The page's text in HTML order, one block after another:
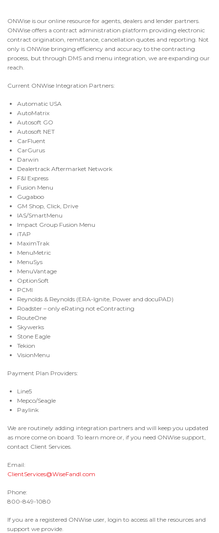
CONTACT
NEWS AND UPDATES
ONWise is our online resource for agents, dealers and lender partners.
ONWise offers a contract administration platform providing electronic
contract origination, remittance, cancellation quotes and reporting. Not
only is ONWise bringing efficiency and accuracy to the contracting
process, but through DMS and menu integration, we are expanding our
reach.
Current ONWise Integration Partners:
Automatic USA
AutoMatrix
Autosoft GO
Autosoft NET
CarFluent
CarGurus
Darwin
Dealertrack Aftermarket Network
F&I Express
Fusion Menu
Gugaboo
GM Shop, Click, Drive
IAS/SmartMenu
Impact Group Fusion Menu
iTAP
MaximTrak
MenuMetric
MenuSys
MenuVantage
OptionSoft
PCMI
Reynolds & Reynolds (ERA-Ignite, Power and docuPAD)
Roadster – only eRating not eContracting
RouteOne
Skywerks
Stone Eagle
Tekion
VisionMenu
Payment Plan Providers:
Line5
Mepco/Seagle
Paylink
We are routinely adding integration partners and will keep you updated
as more come on board. To learn more or, if you need ONWise support,
contact Client Services.
Email:
ClientServices@WiseFandI.com
Phone:
800-849-1080
If you are a registered ONWise user, login to access all the resources and
support we provide.